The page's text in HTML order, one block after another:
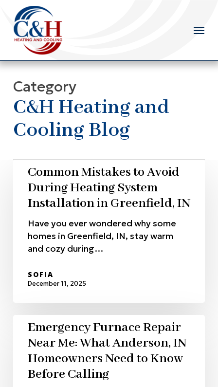
main
content
Category
C&H Heating and
Cooling Blog
Common Mistakes to Avoid
During Heating System
Installation in Greenfield, IN
Have you ever wondered why some
homes in Greenfield, IN, stay warm
and cozy during…
SOFIA
December 11, 2025
Emergency Furnace Repair
Near Me: What Anderson, IN
Homeowners Need to Know
Before Calling